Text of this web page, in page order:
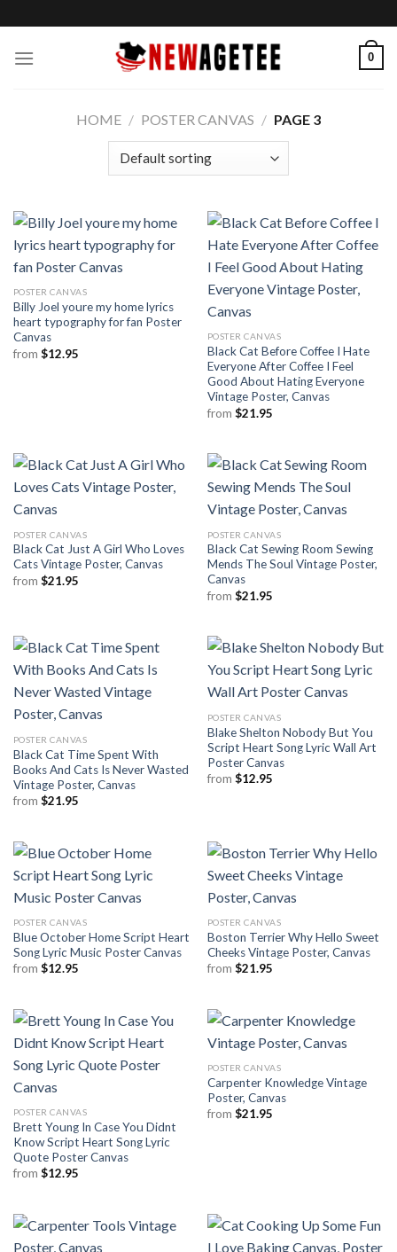
to
content
0
HOME / POSTER CANVAS / PAGE 3
POSTER CANVAS
Billy Joel youre my home lyrics
heart typography for fan Poster
Canvas
from $12.95
POSTER CANVAS
Black Cat Before Coffee I Hate
Everyone After Coffee I Feel
Good About Hating Everyone
Vintage Poster, Canvas
from $21.95
POSTER CANVAS
Black Cat Just A Girl Who Loves
Cats Vintage Poster, Canvas
from $21.95
POSTER CANVAS
Black Cat Sewing Room Sewing
Mends The Soul Vintage Poster,
Canvas
from $21.95
POSTER CANVAS
Black Cat Time Spent With
Books And Cats Is Never Wasted
Vintage Poster, Canvas
from $21.95
POSTER CANVAS
Blake Shelton Nobody But You
Script Heart Song Lyric Wall Art
Poster Canvas
from $12.95
POSTER CANVAS
Blue October Home Script Heart
Song Lyric Music Poster Canvas
from $12.95
POSTER CANVAS
Boston Terrier Why Hello Sweet
Cheeks Vintage Poster, Canvas
from $21.95
POSTER CANVAS
Brett Young In Case You Didnt
Know Script Heart Song Lyric
Quote Poster Canvas
from $12.95
POSTER CANVAS
Carpenter Knowledge Vintage
Poster, Canvas
from $21.95